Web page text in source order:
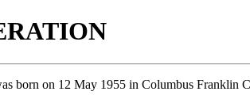
born on 12 May 1955 in Columbus Franklin